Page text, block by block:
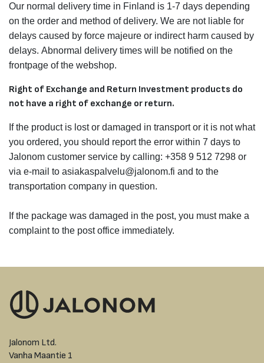
Our normal delivery time in Finland is 1-7 days depending
on the order and method of delivery. We are not liable for
delays caused by force majeure or indirect harm caused by
delays. Abnormal delivery times will be notified on the
frontpage of the webshop.
Right of Exchange and Return Investment products do
not have a right of exchange or return.
If the product is lost or damaged in transport or it is not what
you ordered, you should report the error within 7 days to
Jalonom customer service by calling: +358 9 512 7298 or
via e-mail to asiakaspalvelu@jalonom.fi and to the
transportation company in question.
If the package was damaged in the post, you must make a
complaint to the post office immediately.
Jalonom Ltd.
Vanha Maantie 1